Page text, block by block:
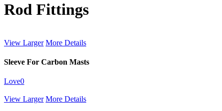
Rod Fittings
View Larger More Details
Sleeve For Carbon Masts
Love0
View Larger More Details